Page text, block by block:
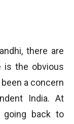
there are
is the obvious
a concern
India. At
going back to